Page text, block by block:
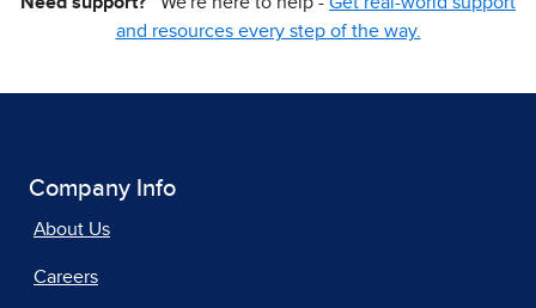
and resources every step of the way.
Company Info
About Us
Careers